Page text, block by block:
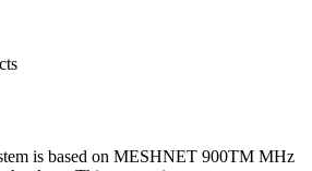
is based on MESHNET 900TM MHz